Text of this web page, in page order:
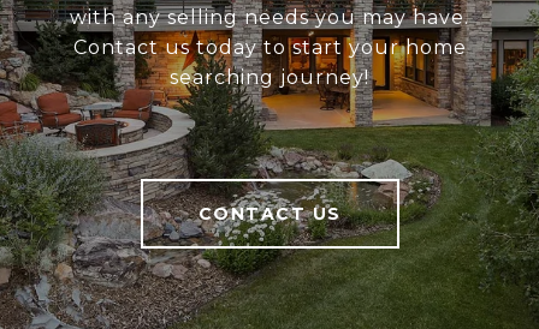
with any selling needs you may have.
Contact us today to start your home
searching journey!
CONTACT US